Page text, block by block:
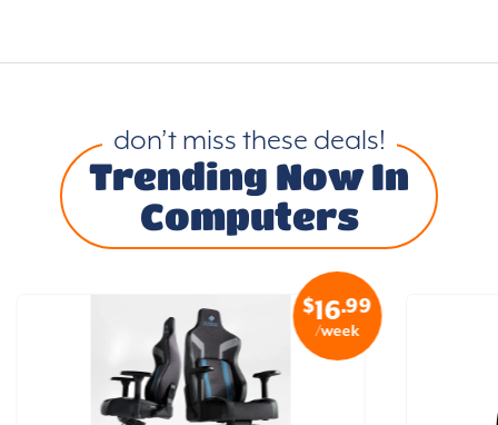
don’t miss these deals!
Trending Now In
Computers
$16.99
/week